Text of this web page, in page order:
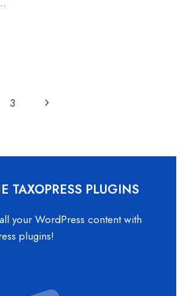
3
Next
TAXOPRESS PLUGINS
your WordPress content with
plugins!